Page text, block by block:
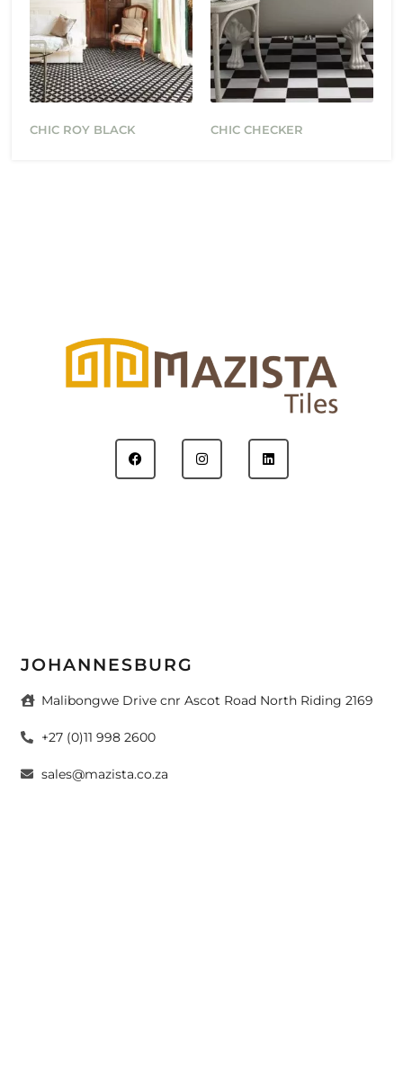
CHIC ROY BLACK CHIC CHECKER
JOHANNESBURG
Malibongwe Drive cnr Ascot Road North Riding 2169
+27 (0)11 998 2600
sales@mazista.co.za